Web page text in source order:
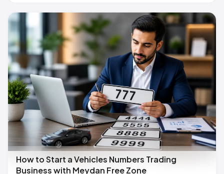
How to Start a Vehicles Numbers Trading
Business with Meydan Free Zone